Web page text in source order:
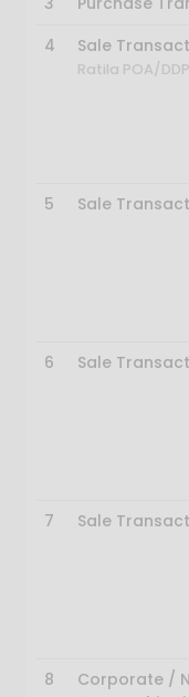
4
Sale
Ratila POA/
5 Sale
6 Sale
7 Sale
8
Corporate /